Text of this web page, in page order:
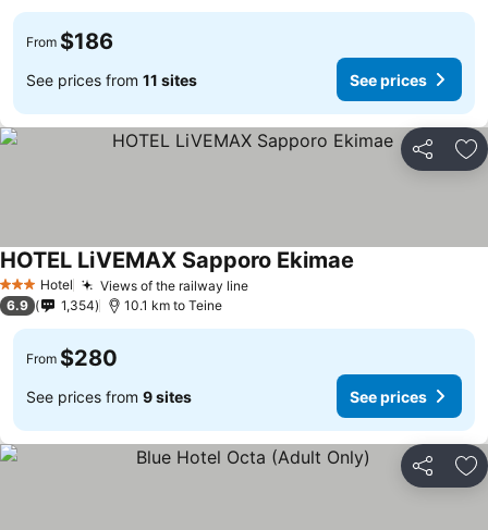
From $186
See prices from 11 sites See prices
Share
3 StarsHotel Views of the railway lineSee prices
HOTEL LiVEMAX Sapporo Ekimae
6.9 1,354 10.1 km to Teine
From $280
See prices from 9 sites See prices
Share